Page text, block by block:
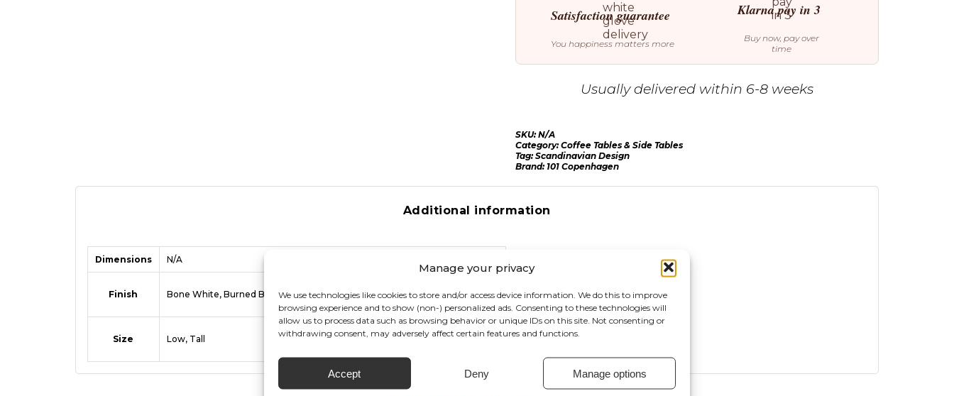
Manage your privacy
We use technologies like cookies to store and/or access device information. We do this to improve
browsing experience and to show (non-) personalized ads. Consenting to these technologies will
allow us to process data such as browsing behavior or unique IDs on this site. Not consenting or
withdrawing consent, may adversely affect certain features and functions.
Accept Deny Manage options
Satisfaction guarantee
You happiness matters more
Klarna pay in 3
Buy now, pay over
time
Usually delivered within 6-8 weeks
SKU:N/A
Category:Coffee Tables & Side Tables
Tag:Scandinavian Design
Brand: 101 Copenhagen
Additional information
Dimensions N/A
Finish Bone White, Burned Black, Coffee, Smoked Desert, Smoked Forest, Caramel
Size Low, Tall